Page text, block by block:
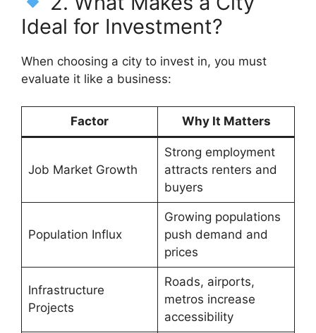
Ideal for Investment?
When choosing a city to invest in, you must
evaluate it like a business:
Factor Why It Matters
Job Market Growth
Strong employment
attracts renters and
buyers
Population Influx
Growing populations
push demand and
prices
Infrastructure
Projects
Roads, airports,
metros increase
accessibility